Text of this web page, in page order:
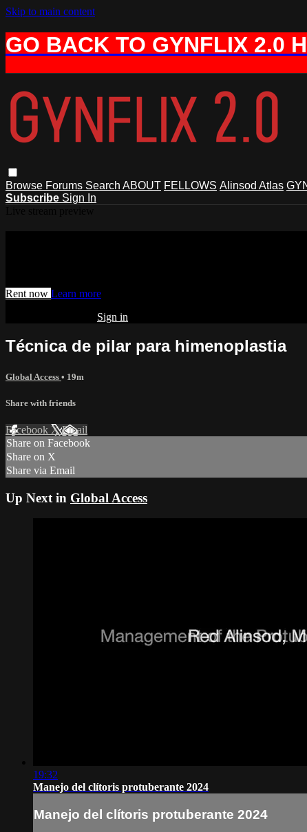
Skip to main content
GO BACK TO GYNFLIX 2.0
Browse Forums Search ABOUT FELLOWS Alinsod Atlas
Subscribe Sign In
Rent now Learn more
Sign in
Técnica de pilar para himenoplastia
Global Access • 19m
Share with friends
Facebook XEmail
Share on Facebook
Share on X
Share via Email
Up Next in Global Access
19:32
Manejo del clítoris protuberante 2024
Manejo del clítoris protuberante 2024